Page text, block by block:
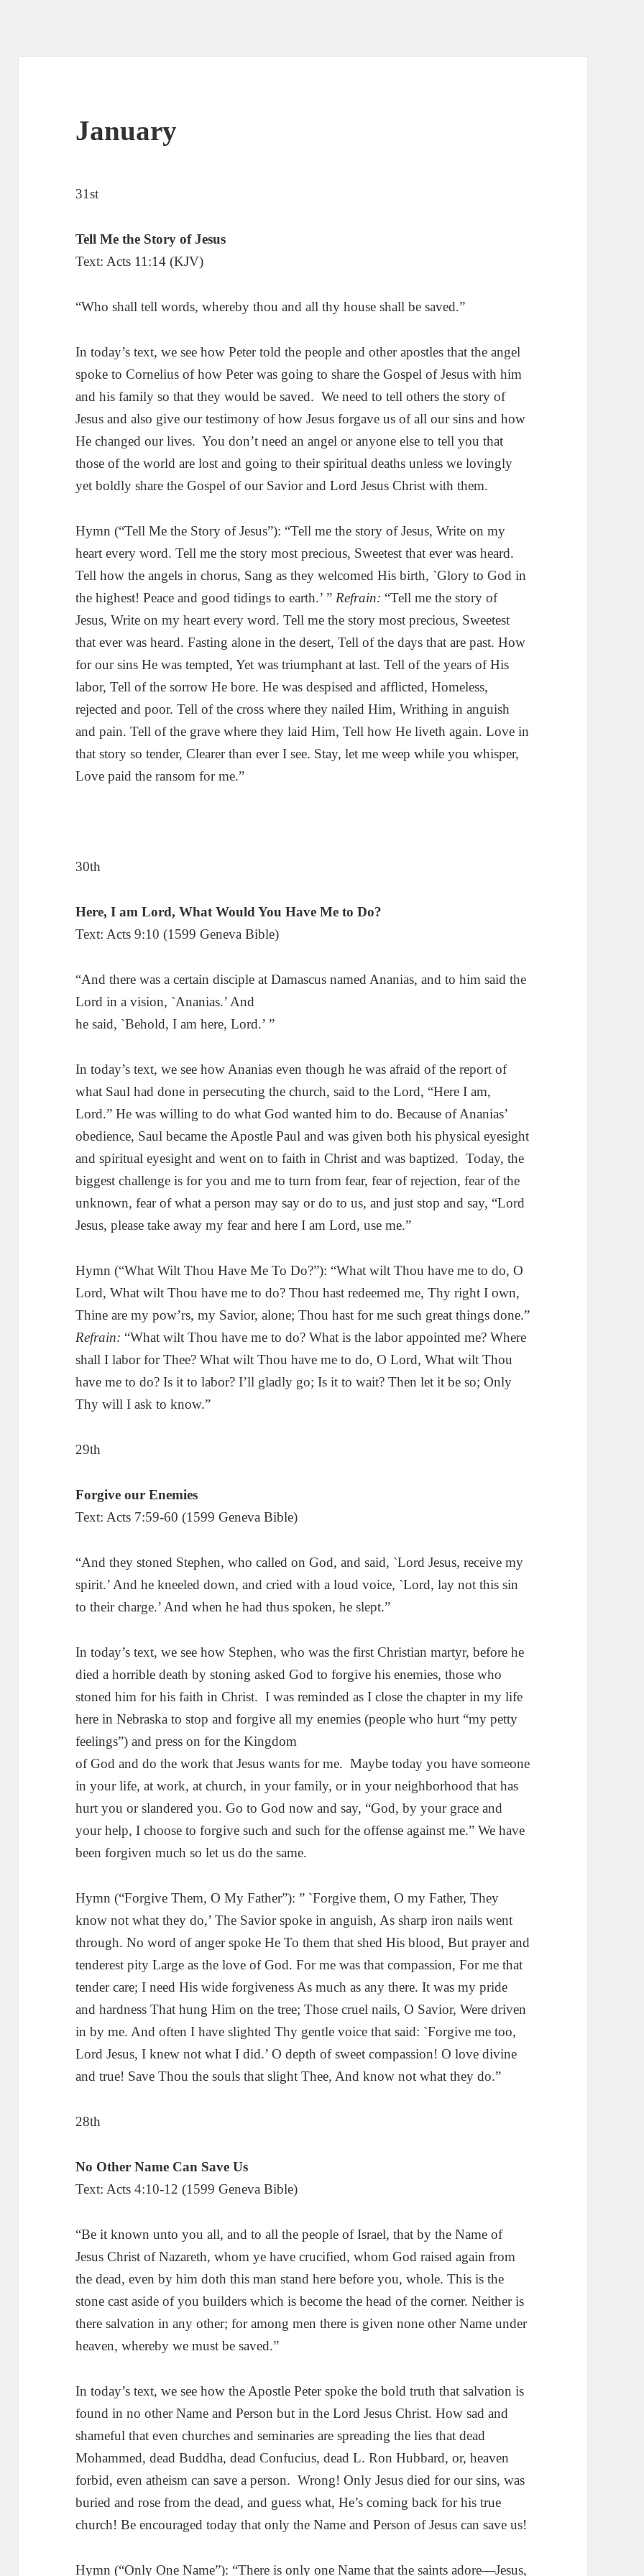
January
31st
Tell Me the Story of Jesus
Text: Acts 11:14 (KJV)
“Who shall tell words, whereby thou and all thy house shall be saved.”
In today’s text, we see how Peter told the people and other apostles that the angel
spoke to Cornelius of how Peter was going to share the Gospel of Jesus with him
and his family so that they would be saved. We need to tell others the story of
Jesus and also give our testimony of how Jesus forgave us of all our sins and how
He changed our lives. You don’t need an angel or anyone else to tell you that
those of the world are lost and going to their spiritual deaths unless we lovingly
yet boldly share the Gospel of our Savior and Lord Jesus Christ with them.
Hymn (“Tell Me the Story of Jesus”): “Tell me the story of Jesus, Write on my
heart every word. Tell me the story most precious, Sweetest that ever was heard.
Tell how the angels in chorus, Sang as they welcomed His birth, `Glory to God in
the highest! Peace and good tidings to earth.’ ” Refrain: “Tell me the story of
Jesus, Write on my heart every word. Tell me the story most precious, Sweetest
that ever was heard. Fasting alone in the desert, Tell of the days that are past. How
for our sins He was tempted, Yet was triumphant at last. Tell of the years of His
labor, Tell of the sorrow He bore. He was despised and afflicted, Homeless,
rejected and poor. Tell of the cross where they nailed Him, Writhing in anguish
and pain. Tell of the grave where they laid Him, Tell how He liveth again. Love in
that story so tender, Clearer than ever I see. Stay, let me weep while you whisper,
Love paid the ransom for me.”
30th
Here, I am Lord, What Would You Have Me to Do?
Text: Acts 9:10 (1599 Geneva Bible)
“And there was a certain disciple at Damascus named Ananias, and to him said the
Lord in a vision, `Ananias.’ And
he said, `Behold, I am here, Lord.’ ”
In today’s text, we see how Ananias even though he was afraid of the report of
what Saul had done in persecuting the church, said to the Lord, “Here I am,
Lord.” He was willing to do what God wanted him to do. Because of Ananias’
obedience, Saul became the Apostle Paul and was given both his physical eyesight
and spiritual eyesight and went on to faith in Christ and was baptized. Today, the
biggest challenge is for you and me to turn from fear, fear of rejection, fear of the
unknown, fear of what a person may say or do to us, and just stop and say, “Lord
Jesus, please take away my fear and here I am Lord, use me.”
Hymn (“What Wilt Thou Have Me To Do?”): “What wilt Thou have me to do, O
Lord, What wilt Thou have me to do? Thou hast redeemed me, Thy right I own,
Thine are my pow’rs, my Savior, alone; Thou hast for me such great things done.”
Refrain: “What wilt Thou have me to do? What is the labor appointed me? Where
shall I labor for Thee? What wilt Thou have me to do, O Lord, What wilt Thou
have me to do? Is it to labor? I’ll gladly go; Is it to wait? Then let it be so; Only
Thy will I ask to know.”
29th
Forgive our Enemies
Text: Acts 7:59-60 (1599 Geneva Bible)
“And they stoned Stephen, who called on God, and said, `Lord Jesus, receive my
spirit.’ And he kneeled down, and cried with a loud voice, `Lord, lay not this sin
to their charge.’ And when he had thus spoken, he slept.”
In today’s text, we see how Stephen, who was the first Christian martyr, before he
died a horrible death by stoning asked God to forgive his enemies, those who
stoned him for his faith in Christ. I was reminded as I close the chapter in my life
here in Nebraska to stop and forgive all my enemies (people who hurt “my petty
feelings”) and press on for the Kingdom
of God and do the work that Jesus wants for me. Maybe today you have someone
in your life, at work, at church, in your family, or in your neighborhood that has
hurt you or slandered you. Go to God now and say, “God, by your grace and
your help, I choose to forgive such and such for the offense against me.” We have
been forgiven much so let us do the same.
Hymn (“Forgive Them, O My Father”): ” `Forgive them, O my Father, They
know not what they do,’ The Savior spoke in anguish, As sharp iron nails went
through. No word of anger spoke He To them that shed His blood, But prayer and
tenderest pity Large as the love of God. For me was that compassion, For me that
tender care; I need His wide forgiveness As much as any there. It was my pride
and hardness That hung Him on the tree; Those cruel nails, O Savior, Were driven
in by me. And often I have slighted Thy gentle voice that said: `Forgive me too,
Lord Jesus, I knew not what I did.’ O depth of sweet compassion! O love divine
and true! Save Thou the souls that slight Thee, And know not what they do.”
28th
No Other Name Can Save Us
Text: Acts 4:10-12 (1599 Geneva Bible)
“Be it known unto you all, and to all the people of Israel, that by the Name of
Jesus Christ of Nazareth, whom ye have crucified, whom God raised again from
the dead, even by him doth this man stand here before you, whole. This is the
stone cast aside of you builders which is become the head of the corner. Neither is
there salvation in any other; for among men there is given none other Name under
heaven, whereby we must be saved.”
In today’s text, we see how the Apostle Peter spoke the bold truth that salvation is
found in no other Name and Person but in the Lord Jesus Christ. How sad and
shameful that even churches and seminaries are spreading the lies that dead
Mohammed, dead Buddha, dead Confucius, dead L. Ron Hubbard, or, heaven
forbid, even atheism can save a person. Wrong! Only Jesus died for our sins, was
buried and rose from the dead, and guess what, He’s coming back for his true
church! Be encouraged today that only the Name and Person of Jesus can save us!
Hymn (“Only One Name”): “There is only one Name that the saints adore—Jesus,